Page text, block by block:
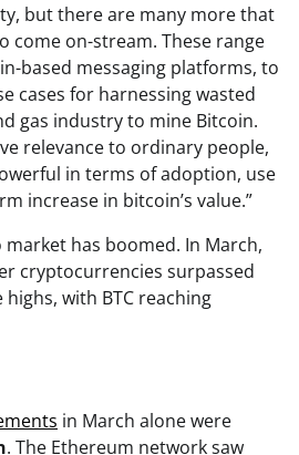
but there are many more that
come on-stream. These range
based messaging platforms, to
cases for harnessing wasted
gas industry to mine Bitcoin.
relevance to ordinary people,
in terms of adoption, use
increase in bitcoin’s value.”
has boomed. In March,
cryptocurrencies surpassed
with BTC reaching
in March alone were
. The Ethereum network saw